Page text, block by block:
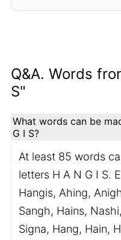
Q&A. Words
S"
What words can be
G I S?
At least 85 words
letters H A N G I S.
Hangis, Ahing,
Sangh, Hains,
Signa, Hang, Hain,